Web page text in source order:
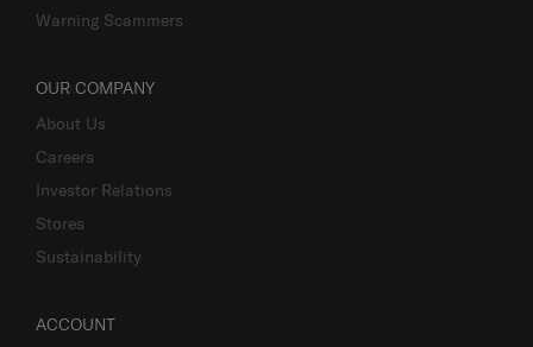
Warning Scammers
OUR COMPANY
About Us
Careers
Investor Relations
Stores
Sustainability
ACCOUNT